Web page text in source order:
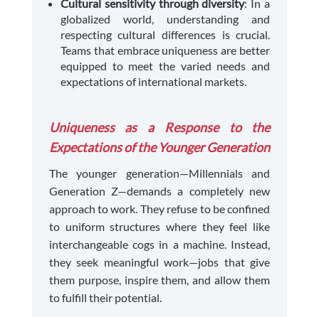
Cultural sensitivity through diversity: In a
globalized world, understanding and
respecting cultural differences is crucial.
Teams that embrace uniqueness are better
equipped to meet the varied needs and
expectations of international markets.
Uniqueness as a Response to the
Expectations of the Younger Generation
The younger generation—Millennials and
Generation Z—demands a completely new
approach to work. They refuse to be confined
to uniform structures where they feel like
interchangeable cogs in a machine. Instead,
they seek meaningful work—jobs that give
them purpose, inspire them, and allow them
to fulfill their potential.